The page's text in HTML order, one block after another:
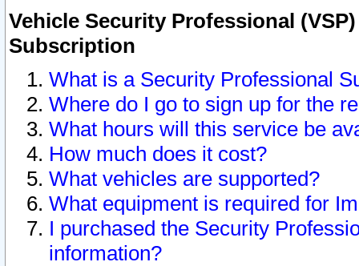
Vehicle Security Professional
Subscription
What is a Security Professional
Where do I go to sign up for the
What hours will this service be
How much does it cost?
What vehicles are supported?
What equipment is required for
I purchased the Security
information?